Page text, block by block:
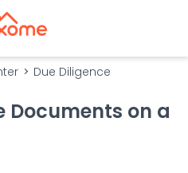
Due Diligence
Documents on a